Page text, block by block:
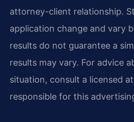
attorney-client relationship.
application change and vary
results do not guarantee a
results may vary. For advice
situation, consult a licensed
responsible for this